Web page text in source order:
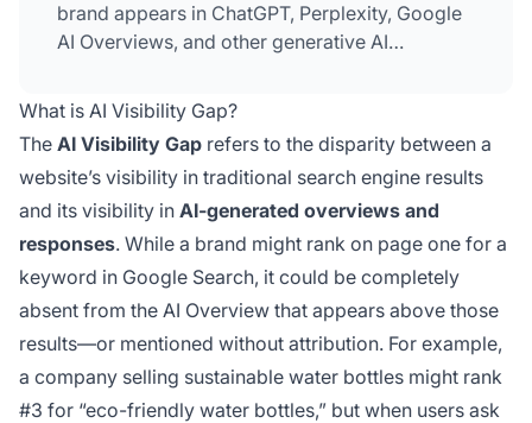
brand appears in ChatGPT, Perplexity, Google
AI Overviews, and other generative AI
rankings. This gap represents a critical metric
for understanding brand discoverability in the
AI-driven search landscape.
What is AI Visibility Gap?
The AI Visibility Gap refers to the disparity between a
website’s visibility in traditional search engine results
and its visibility in AI-generated overviews and
responses. While a brand might rank on page one for a
keyword in Google Search, it could be completely
absent from the AI Overview that appears above those
results—or mentioned without attribution. For example,
a company selling sustainable water bottles might rank
#3 for “eco-friendly water bottles,” but when users ask